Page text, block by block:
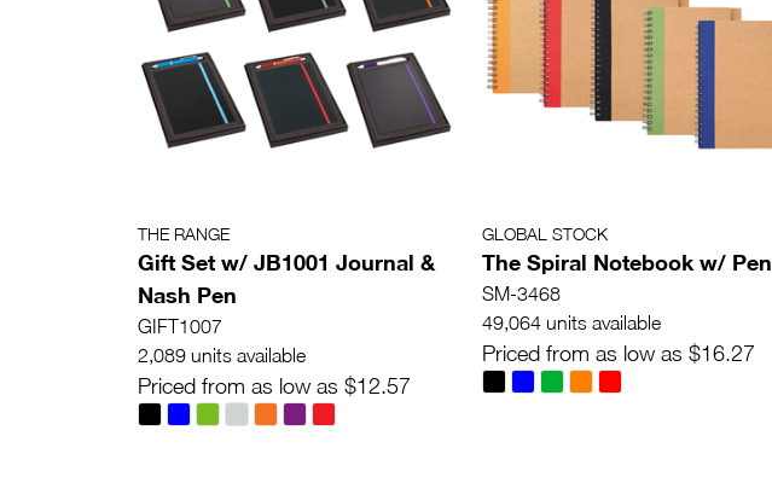
THE RANGE
Gift Set w/ JB1001 Journal &
Nash Pen
GIFT1007
2,089 units available
Priced from as low as $12.57
GLOBAL STOCK
The Spiral Notebook w/ Pen
SM-3468
49,064 units available
Priced from as low as $16.27